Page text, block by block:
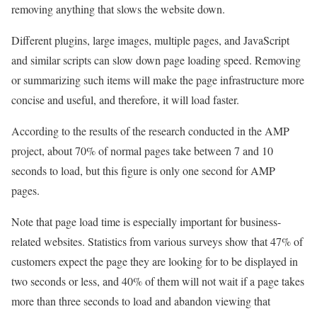
removing anything that slows the website down.
Different plugins, large images, multiple pages, and JavaScript
and similar scripts can slow down page loading speed. Removing
or summarizing such items will make the page infrastructure more
concise and useful, and therefore, it will load faster.
According to the results of the research conducted in the AMP
project, about 70% of normal pages take between 7 and 10
seconds to load, but this figure is only one second for AMP
pages.
Note that page load time is especially important for business-
related websites. Statistics from various surveys show that 47% of
customers expect the page they are looking for to be displayed in
two seconds or less, and 40% of them will not wait if a page takes
more than three seconds to load and abandon viewing that